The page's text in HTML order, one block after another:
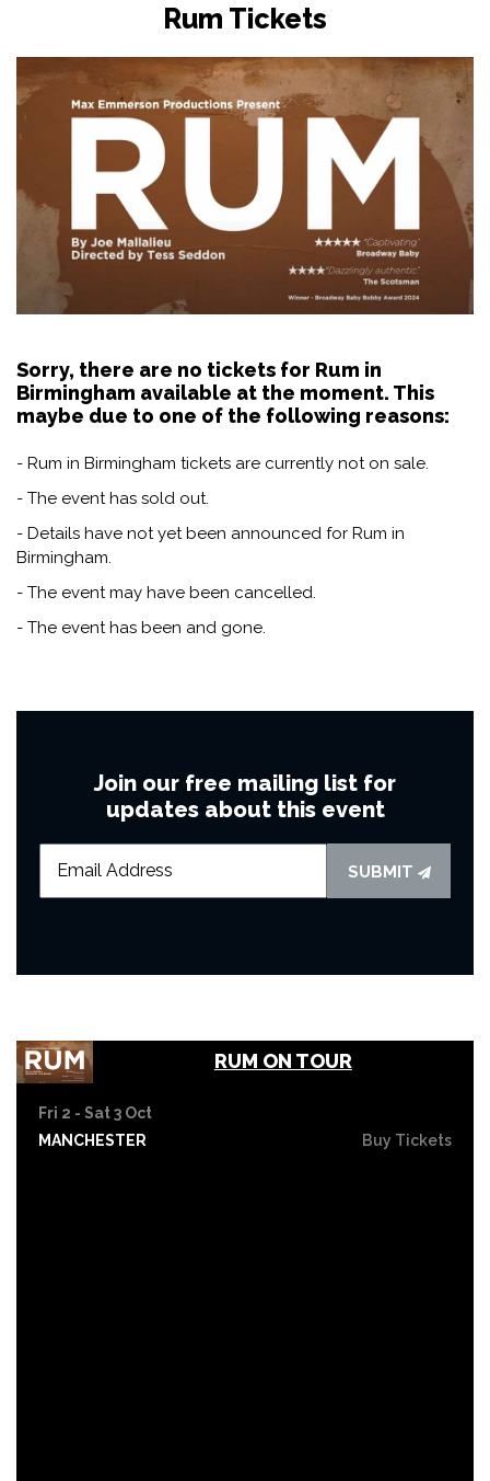
Rum Tickets
Sorry, there are no tickets for Rum in
Birmingham available at the moment. This
maybe due to one of the following reasons:
- Rum in Birmingham tickets are currently not on sale.
- The event has sold out.
- Details have not yet been announced for Rum in
Birmingham.
- The event may have been cancelled.
- The event has been and gone.
Join our free mailing list for
updates about this event
SUBMIT
RUM ON TOUR
Fri 2 - Sat 3 Oct
MANCHESTER
Buy Tickets